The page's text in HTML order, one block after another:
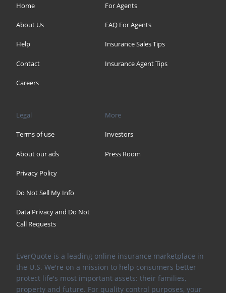
Home
About Us
Help
Contact
Careers
For Agents
FAQ For Agents
Insurance Sales Tips
Insurance Agent Tips
Legal
Terms of use
About our ads
Privacy Policy
Do Not Sell My Info
Data Privacy and Do Not
Call Requests
More
Investors
Press Room
EverQuote is a leading online insurance marketplace in
the U.S. We're on a mission to help consumers better
protect life's most important assets: their families,
property and future. For quality control purposes, your